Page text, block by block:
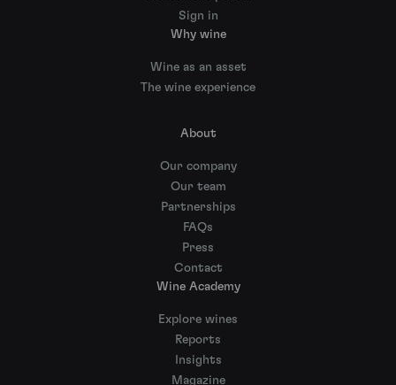
Sign in
Why wine
Wine as an asset
The wine experience
About
Our company
Our team
Partnerships
FAQs
Press
Contact
Wine Academy
Explore wines
Reports
Insights
Magazine